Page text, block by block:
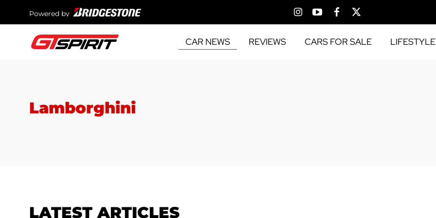
Powered by
CAR NEWS REVIEWS CARS FOR SALE LIFESTYLE
Lamborghini
LATEST ARTICLES